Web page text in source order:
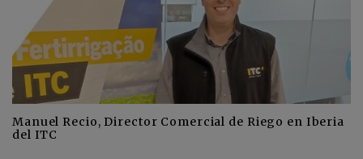
Manuel Recio, Director Comercial de Riego en Iberia
del ITC